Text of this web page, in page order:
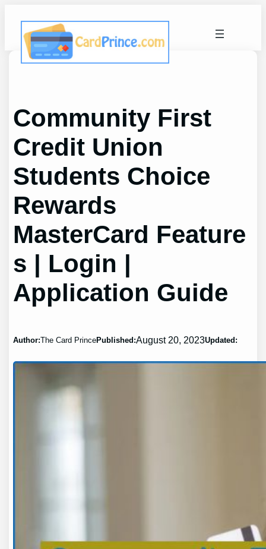
content
Community First
Credit Union
Students Choice
Rewards
MasterCard Feature
s | Login |
Application Guide
Author:The Card PrincePublished:August 20, 2023Updated: